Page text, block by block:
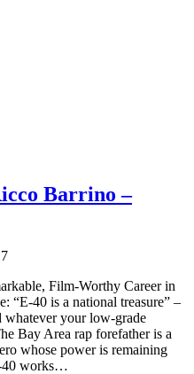
Barrino –
Film-Worthy Career in
“E-40 is a national treasure” –
whatever your low-grade
Bay Area rap forefather is a
whose power is remaining
40 works…